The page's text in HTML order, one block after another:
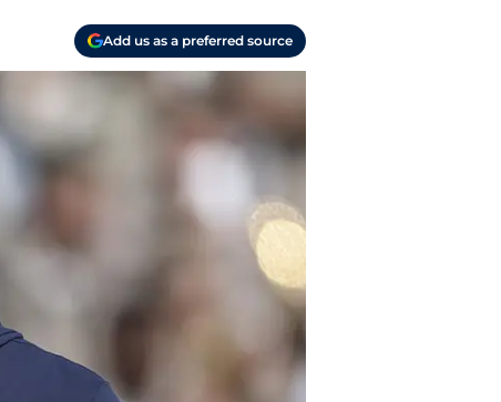
Add us as a preferred source